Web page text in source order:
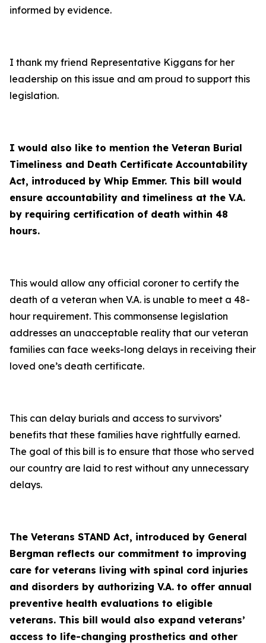
informed by evidence.
I thank my friend Representative Kiggans for her
leadership on this issue and am proud to support this
legislation.
I would also like to mention the Veteran Burial
Timeliness and Death Certificate Accountability
Act, introduced by Whip Emmer. This bill would
ensure accountability and timeliness at the V.A.
by requiring certification of death within 48
hours.
This would allow any official coroner to certify the
death of a veteran when V.A. is unable to meet a 48-
hour requirement. This commonsense legislation
addresses an unacceptable reality that our veteran
families can face weeks-long delays in receiving their
loved one’s death certificate.
This can delay burials and access to survivors’
benefits that these families have rightfully earned.
The goal of this bill is to ensure that those who served
our country are laid to rest without any unnecessary
delays.
The Veterans STAND Act, introduced by General
Bergman reflects our commitment to improving
care for veterans living with spinal cord injuries
and disorders by authorizing V.A. to offer annual
preventive health evaluations to eligible
veterans. This bill would also expand veterans’
access to life-changing prosthetics and other